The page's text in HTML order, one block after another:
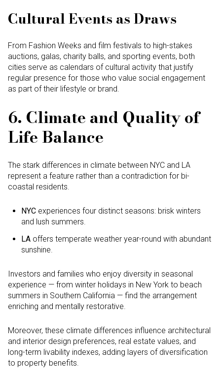
Cultural Events as Draws
From Fashion Weeks and film festivals to high-stakes
auctions, galas, charity balls, and sporting events, both
cities serve as calendars of cultural activity that justify
regular presence for those who value social engagement
as part of their lifestyle or brand.
6. Climate and Quality of
Life Balance
The stark differences in climate between NYC and LA
represent a feature rather than a contradiction for bi-
coastal residents.
NYCexperiences four distinct seasons: brisk winters
and lush summers.
LAoffers temperate weather year-round with abundant
sunshine.
Investors and families who enjoy diversity in seasonal
experience — from winter holidays in New York to beach
summers in Southern California — find the arrangement
enriching and mentally restorative.
Moreover, these climate differences influence architectural
and interior design preferences, real estate values, and
long-term livability indexes, adding layers of diversification
to property benefits.